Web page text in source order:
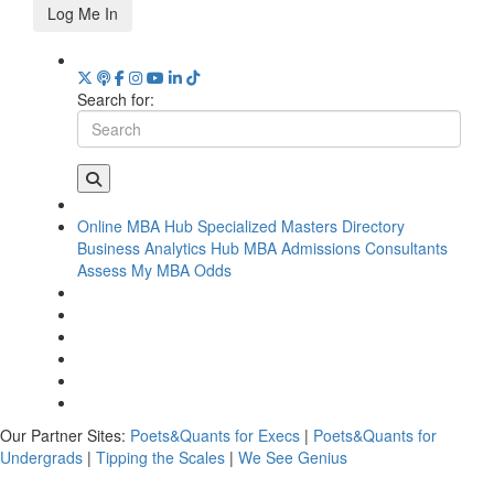
Log Me In
Search for:
Online MBA Hub Specialized Masters Directory
Business Analytics Hub MBA Admissions Consultants
Assess My MBA Odds
Our Partner Sites: Poets&Quants for Execs | Poets&Quants for
Undergrads | Tipping the Scales | We See Genius